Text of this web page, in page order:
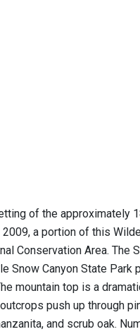
of the approximately
a portion of this
Conservation Area. The
Snow Canyon State Park
mountain top is a
push up through
and scrub oak.